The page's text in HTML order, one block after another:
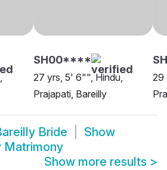
SH00****
27 yrs, 5' 6"", Hindu,
Prajapati, Bareilly
29
Bride
Show
Matrimony
Show more results >